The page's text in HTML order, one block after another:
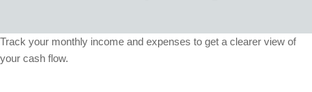
Track your monthly income and expenses to get a clearer view of
your cash flow.